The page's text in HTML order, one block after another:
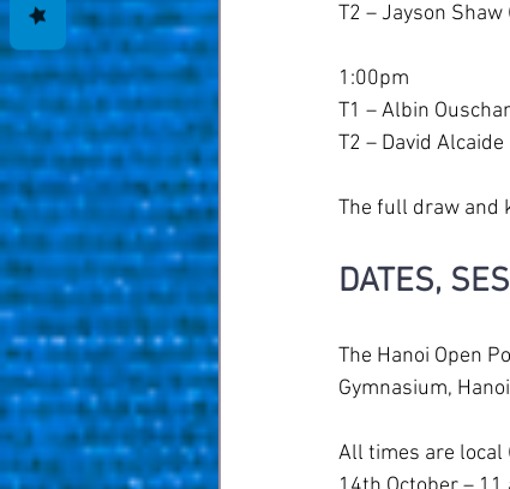
T2 – Jayson Shaw
1:00pm
T1 – Albin
T2 – David Alcaide
The full draw and
DATES,
The Hanoi Open
Gymnasium,
All times are local